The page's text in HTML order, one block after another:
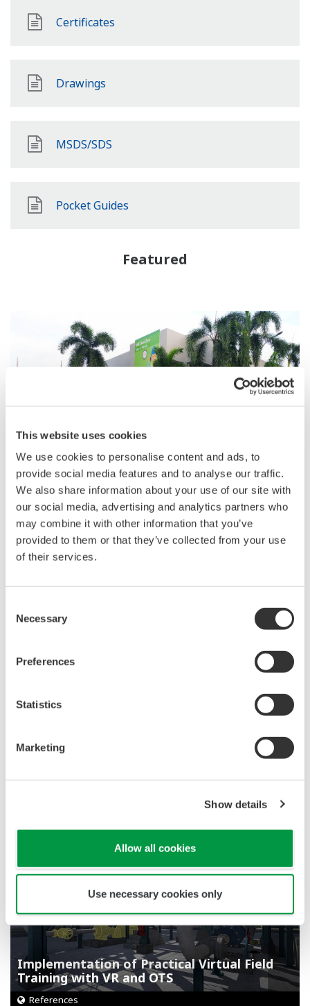
This website uses cookies
We use cookies to personalise content and ads, to
provide social media features and to analyse our traffic.
We also share information about your use of our site with
our social media, advertising and analytics partners who
may combine it with other information that you’ve
provided to them or that they’ve collected from your use
of their services.
Selection
Necessary
Preferences
Statistics
Marketing
Show details
Allow all cookies
Use necessary cookies only
Certificates
Drawings
MSDS/SDS
Pocket Guides
Featured
Building a Strong Foundation for Syngenta’s
References
S.I.R.I. to open your door to Smart
Manufacturing
TSE Floating Solar PV Project in Thailand
Implementation of Practical Virtual Field
Training with VR and OTS
References